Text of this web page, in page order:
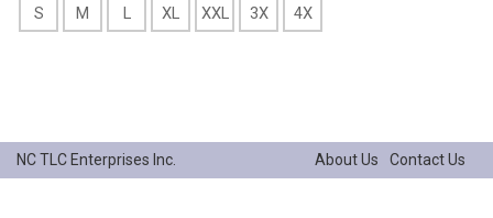
S M L XL XXL 3X 4X
NC TLC Enterprises Inc. About Us Contact Us